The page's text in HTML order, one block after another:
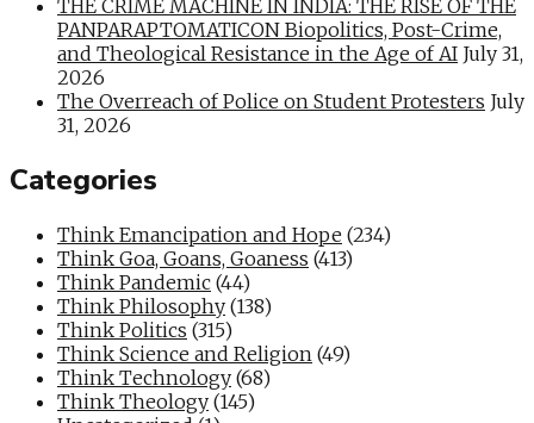
THE CRIME MACHINE IN INDIA: THE RISE OF THE
PANPARAPTOMATICON Biopolitics, Post-Crime,
and Theological Resistance in the Age of AI July 31,
2026
The Overreach of Police on Student Protesters July
31, 2026
Categories
Think Emancipation and Hope (234)
Think Goa, Goans, Goaness (413)
Think Pandemic (44)
Think Philosophy (138)
Think Politics (315)
Think Science and Religion (49)
Think Technology (68)
Think Theology (145)